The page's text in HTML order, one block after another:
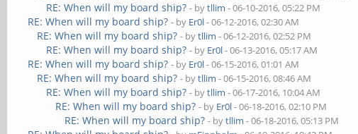
RE: When will my board ship? - bytllim - 06-10-2016, 05:22 PM
RE: When will my board ship? - by Er0l- 06-12-2016, 02:30 AM
RE: When will my board ship? - bytllim - 06-12-2016, 02:52 PM
RE: When will my board ship? - by Er0l- 06-13-2016, 05:17 AM
RE: When will my board ship? - by Er0l- 06-15-2016, 01:01 AM
RE: When will my board ship? - bytllim - 06-15-2016, 08:46 AM
RE: When will my board ship? - bytllim - 06-17-2016, 10:04 AM
RE: When will my board ship? - by Er0l- 06-18-2016, 02:10 PM
RE: When will my board ship? - bytllim - 06-18-2016, 05:13 PM